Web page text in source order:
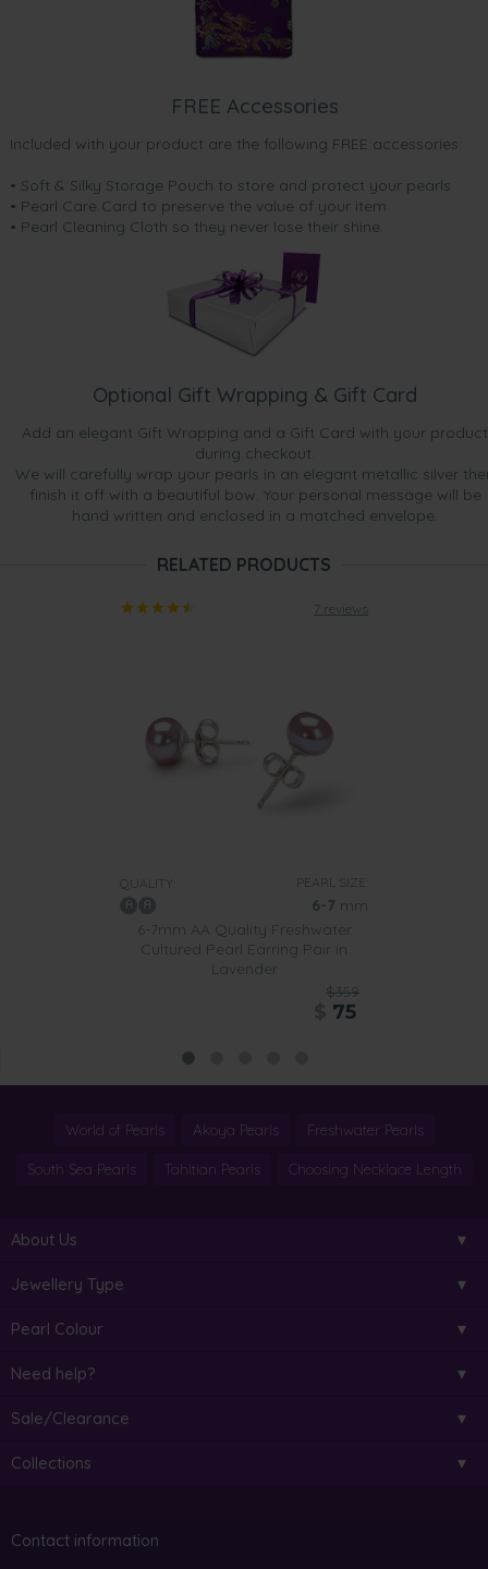
FREE Accessories
Included with your product are the following FREE accessories:
• Soft & Silky Storage Pouch to store and protect your pearls
• Pearl Care Card to preserve the value of your item
• Pearl Cleaning Cloth so they never lose their shine.
Optional Gift Wrapping & Gift Card
Add an elegant Gift Wrapping and a Gift Card with your product
during checkout.
We will carefully wrap your pearls in an elegant metallic silver
finish it off with a beautiful bow. Your personal message will be
hand written and enclosed in a matched envelope.
RELATED PRODUCTS
7 reviews
QUALITY: PEARL SIZE:
6-7 mm
6-7mm AA Quality Freshwater
Cultured Pearl Earring Pair in
Lavender
$359
75
World of Pearls Akoya Pearls Freshwater Pearls
South Sea Pearls Tahitian Pearls Choosing Necklace Length
About Us
Jewellery Type
Pearl Colour
Need help?
Sale/Clearance
Collections
Contact information